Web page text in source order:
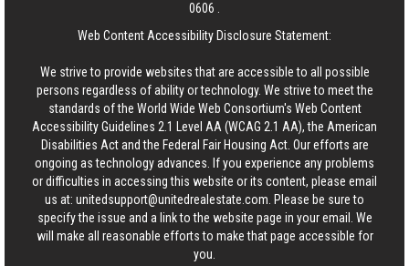
0606
Web Content Accessibility Disclosure Statement:
We strive to provide websites that are accessible to all possible
persons regardless of ability or technology. We strive to meet the
standards of the World Wide Web Consortium's Web Content
Accessibility Guidelines 2.1 Level AA (WCAG 2.1 AA), the American
Disabilities Act and the Federal Fair Housing Act. Our efforts are
ongoing as technology advances. If you experience any problems
or difficulties in accessing this website or its content, please email
us at: unitedsupport@unitedrealestate.com . Please be sure to
specify the issue and a link to the website page in your email. We
will make all reasonable efforts to make that page accessible for
you.